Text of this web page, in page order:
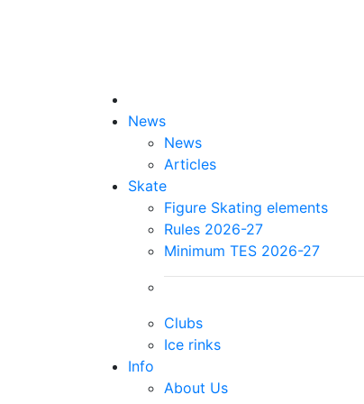
News
News
Articles
Skate
Figure Skating elements
Rules 2026-27
Minimum TES 2026-27
Clubs
Ice rinks
Info
About Us